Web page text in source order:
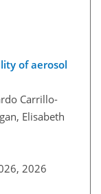
of aerosol
Carrillo-
Elisabeth
2026